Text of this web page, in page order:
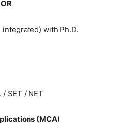
OR
integrated) with Ph.D.
/ SET / NET
(MCA)